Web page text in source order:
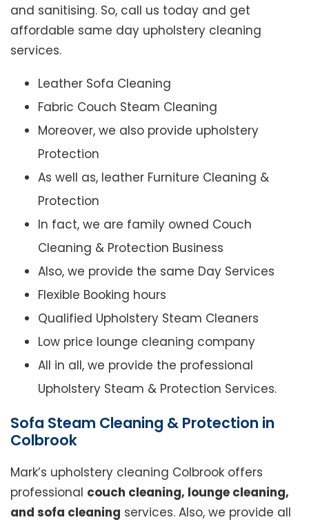
and sanitising. So, call us today and get
affordable same day upholstery cleaning
services.
Leather Sofa Cleaning
Fabric Couch Steam Cleaning
Moreover, we also provide upholstery
Protection
As well as, leather Furniture Cleaning &
Protection
In fact, we are family owned Couch
Cleaning & Protection Business
Also, we provide the same Day Services
Flexible Booking hours
Qualified Upholstery Steam Cleaners
Low price lounge cleaning company
All in all, we provide the professional
Upholstery Steam & Protection Services.
Sofa Steam Cleaning & Protection in
Colbrook
Mark’s upholstery cleaning Colbrook offers
professional couch cleaning, lounge cleaning,
and sofa cleaning services. Also, we provide all